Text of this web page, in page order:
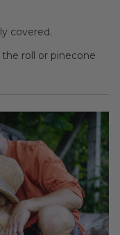
covered.
roll or pinecone